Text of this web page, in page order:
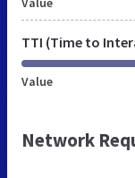
TTI (Time to
Value
Network